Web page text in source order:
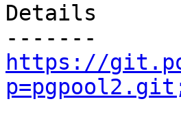
Details
https://